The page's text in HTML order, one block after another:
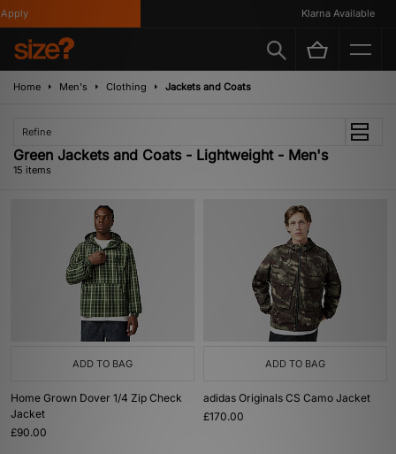
Klarna Available
Home Men's Clothing Jackets and Coats
Refine
Green Jackets and Coats - Lightweight - Men's
15 items
ADD TO BAG
Home Grown Dover 1/4 Zip Check
Jacket
£90.00
ADD TO BAG
adidas Originals CS Camo Jacket
£170.00